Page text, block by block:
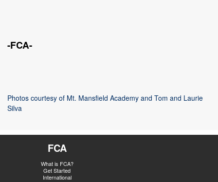
-FCA-
Photos courtesy of Mt. Mansfield Academy and Tom and Laurie
Silva
FCA
What is FCA?
Get Started
International